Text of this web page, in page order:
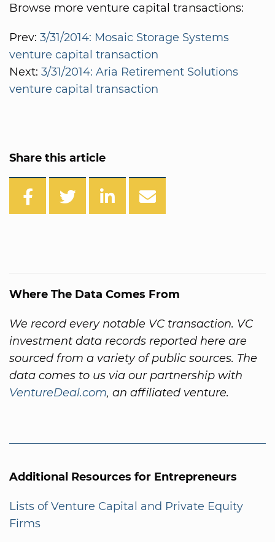
Browse more venture capital transactions:
Prev: 3/31/2014: Mosaic Storage Systems
venture capital transaction
Next: 3/31/2014: Aria Retirement Solutions
venture capital transaction
Share this article
Where The Data Comes From
We record every notable VC transaction. VC
investment data records reported here are
sourced from a variety of public sources. The
data comes to us via our partnership with
VentureDeal.com, an affiliated venture.
Additional Resources for Entrepreneurs
Lists of Venture Capital and Private Equity
Firms